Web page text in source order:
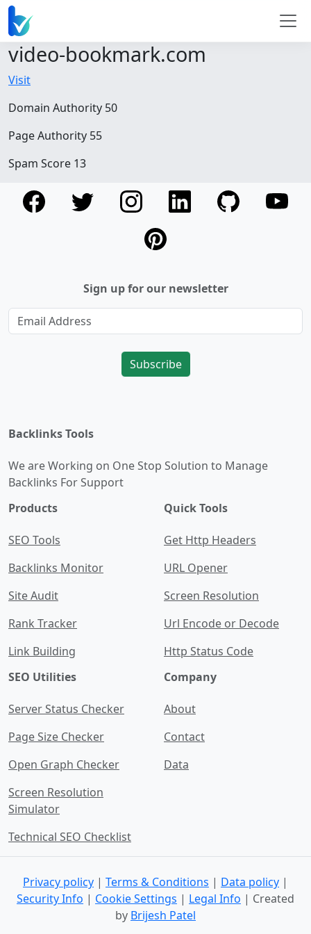
video-bookmark.com
Visit
Domain Authority 50
Page Authority 55
Spam Score 13
Sign up for our newsletter
Subscribe
Backlinks Tools
We are Working on One Stop Solution to Manage
Backlinks For Support
Products
SEO Tools
Backlinks Monitor
Site Audit
Rank Tracker
Link Building
Quick Tools
Get Http Headers
URL Opener
Screen Resolution
Url Encode or Decode
Http Status Code
SEO Utilities
Server Status Checker
Page Size Checker
Open Graph Checker
Screen Resolution
Simulator
Technical SEO Checklist
Company
About
Contact
Data
Privacy policy | Terms & Conditions | Data policy |
Security Info | Cookie Settings | Legal Info | Created
by Brijesh Patel